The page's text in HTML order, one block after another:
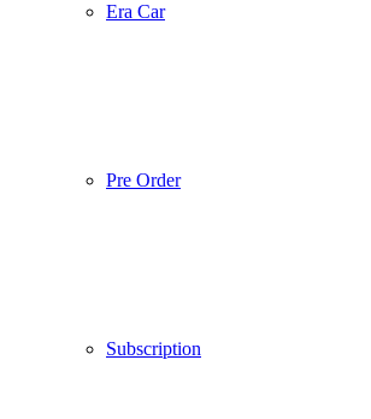
Era Car
Pre Order
Subscription